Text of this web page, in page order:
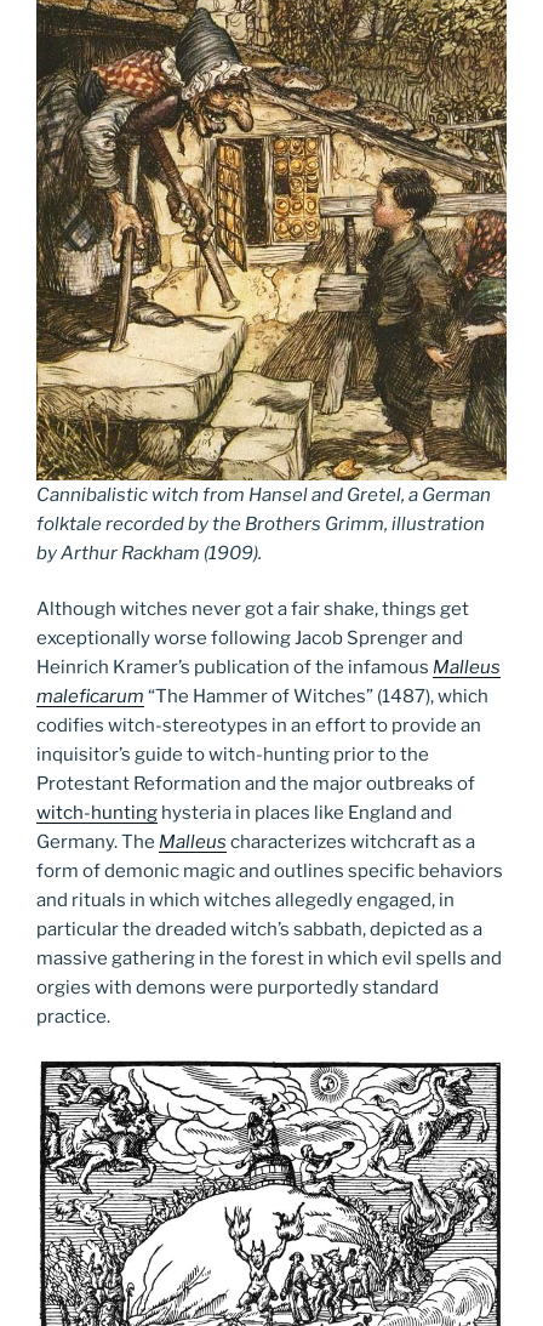
Cannibalistic witch from Hansel and Gretel, a German
folktale recorded by the Brothers Grimm, illustration
by Arthur Rackham (1909).
Although witches never got a fair shake, things get
exceptionally worse following Jacob Sprenger and
Heinrich Kramer’s publication of the infamous Malleus
maleficarum “The Hammer of Witches” (1487), which
codifies witch-stereotypes in an effort to provide an
inquisitor’s guide to witch-hunting prior to the
Protestant Reformation and the major outbreaks of
witch-hunting hysteria in places like England and
Germany. The Malleus characterizes witchcraft as a
form of demonic magic and outlines specific behaviors
and rituals in which witches allegedly engaged, in
particular the dreaded witch’s sabbath, depicted as a
massive gathering in the forest in which evil spells and
orgies with demons were purportedly standard
practice.